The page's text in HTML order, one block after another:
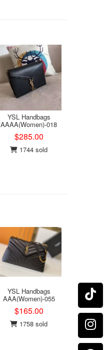
YSL Handbags
AAAA(Women)-018
$285.00
1744 sold
YSL Handbags
AAA(Women)-055
$165.00
1758 sold